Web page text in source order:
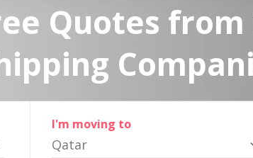
Quotes
I'm moving to
Qatar